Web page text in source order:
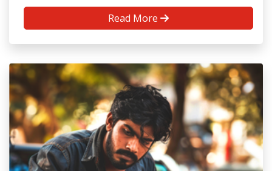
Read More